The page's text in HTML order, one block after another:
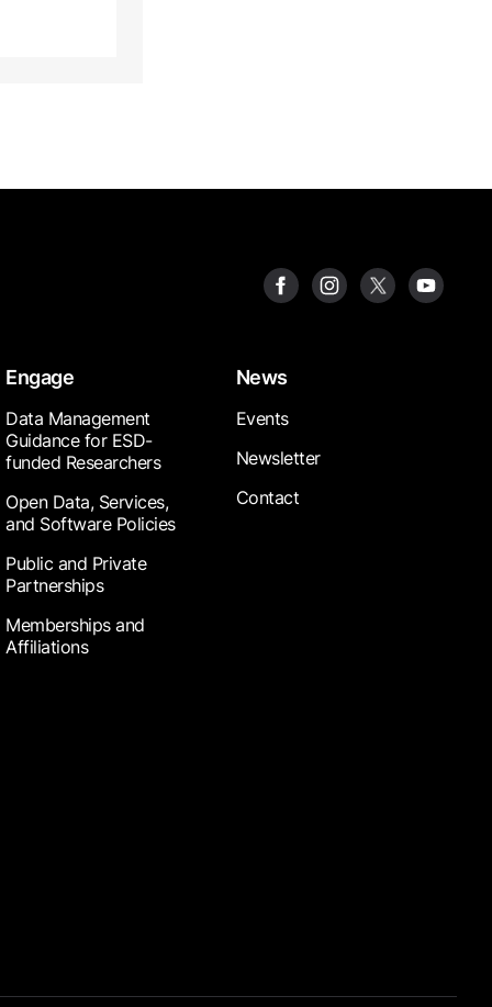
Engage
Data Management
Guidance for ESD-
funded Researchers
Open Data, Services,
and Software Policies
Public and Private
Partnerships
Memberships and
Affiliations
News
Events
Newsletter
Contact